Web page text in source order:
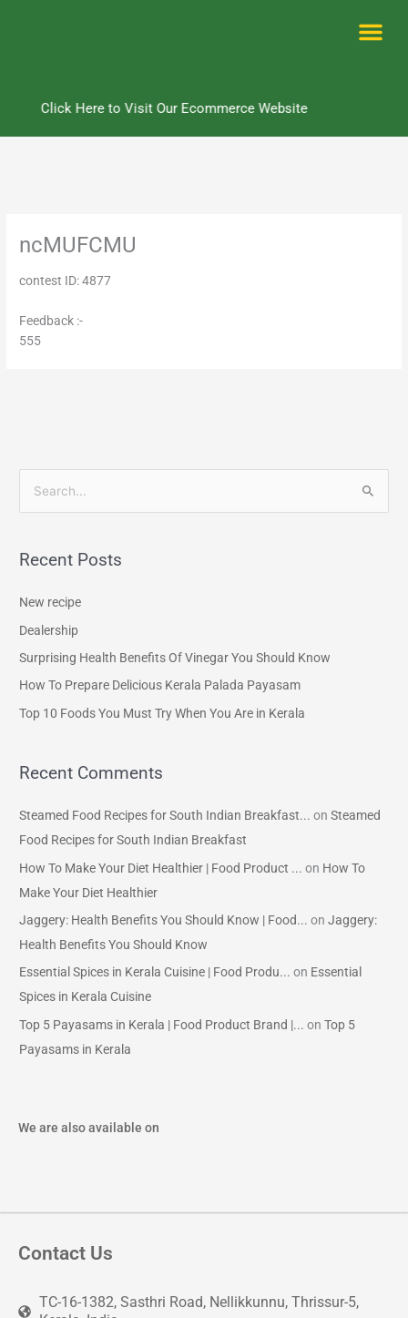
Click Here to Visit Our Ecommerce Website
ncMUFCMU
contest ID: 4877
Feedback :-
555
r
o
r
Recent Posts
New recipe
Dealership
Surprising Health Benefits Of Vinegar You Should Know
How To Prepare Delicious Kerala Palada Payasam
Top 10 Foods You Must Try When You Are in Kerala
Recent Comments
Steamed Food Recipes for South Indian Breakfast... onSteamed
Food Recipes for South Indian Breakfast
How To Make Your Diet Healthier | Food Product ... on How To
Make Your Diet Healthier
Jaggery: Health Benefits You Should Know | Food... onJaggery:
Health Benefits You Should Know
Essential Spices in Kerala Cuisine | Food Produ... on Essential
Spices in Kerala Cuisine
Top 5 Payasams in Kerala | Food Product Brand |... onTop 5
Payasams in Kerala
We are also available on
Contact Us
TC-16-1382, Sasthri Road, Nellikkunnu, Thrissur-5,